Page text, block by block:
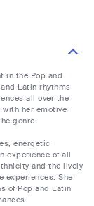
in the Pop and
Latin rhythms
all over the
her emotive
genre.
energetic
experience of all
and the lively
experiences. She
of Pop and Latin